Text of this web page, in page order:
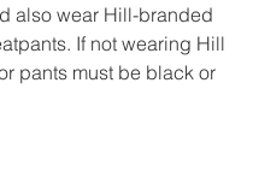
also wear Hill-branded
If not wearing Hill
pants must be black or